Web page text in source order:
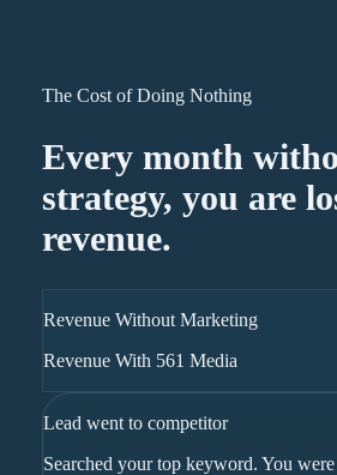
The Cost of Doing Nothing
Every month
strategy, you are
revenue.
Revenue Without Marketing
Revenue With 561 Media
Lead went to competitor
Searched your top keyword. You